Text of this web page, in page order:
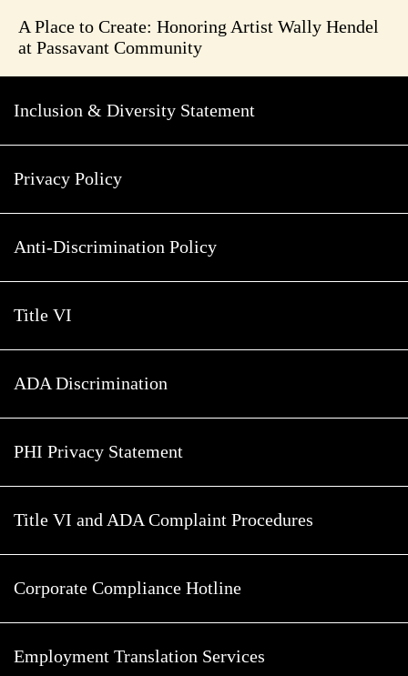
A Place to Create: Honoring Artist Wally Hendel
at Passavant Community
Inclusion & Diversity Statement
Privacy Policy
Anti-Discrimination Policy
Title VI
ADA Discrimination
PHI Privacy Statement
Title VI and ADA Complaint Procedures
Corporate Compliance Hotline
Employment Translation Services